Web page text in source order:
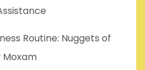
Routine: Nuggets of
Moxam